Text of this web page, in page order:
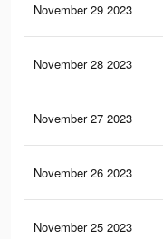
November 29 2023
November 28 2023
November 27 2023
November 26 2023
November 25 2023